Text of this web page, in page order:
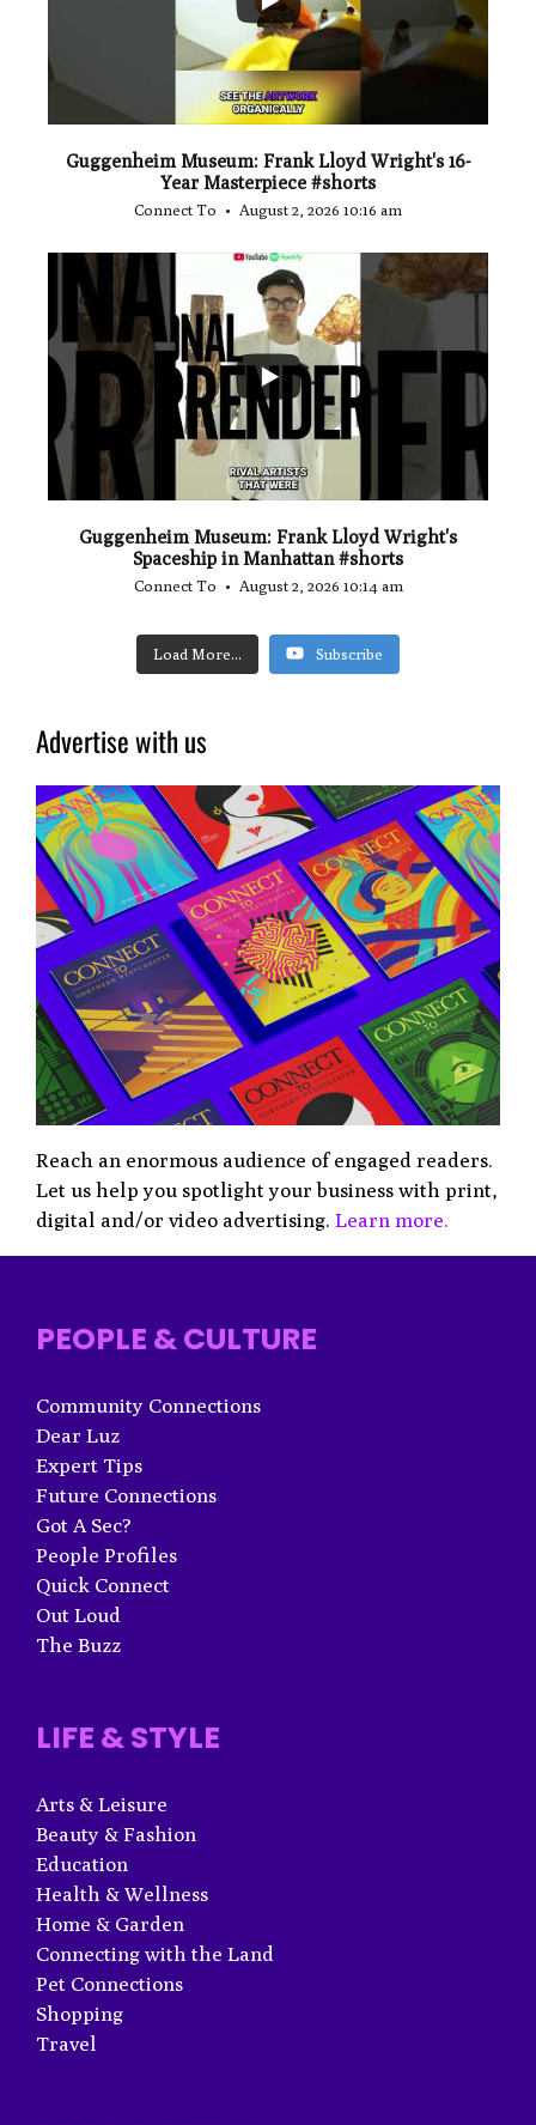
Guggenheim Museum: Frank Lloyd Wright's 16-
Year Masterpiece #shorts
Connect To August 2, 2026 10:16 am
...
0
0
Guggenheim Museum: Frank Lloyd Wright's
Spaceship in Manhattan #shorts
Connect To August 2, 2026 10:14 am
Load More... Subscribe
Advertise with us
Reach an enormous audience of engaged readers.
Let us help you spotlight your business with print,
digital and/or video advertising. Learn more.
PEOPLE & CULTURE
Community Connections
Dear Luz
Expert Tips
Future Connections
Got A Sec?
People Profiles
Quick Connect
Out Loud
The Buzz
LIFE & STYLE
Arts & Leisure
Beauty & Fashion
Education
Health & Wellness
Home & Garden
Connecting with the Land
Pet Connections
Shopping
Travel